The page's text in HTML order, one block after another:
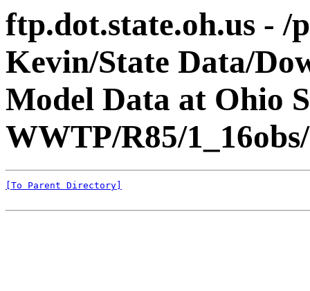
ftp.dot.state.oh.us -
Kevin/State Data/
Model Data at Ohio
WWTP/R85/1_16obs/
[To Parent Directory]